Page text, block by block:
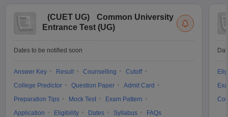
(CUET UG)
Common University
Entrance Test (UG)
Dates to be notified soon
Answer Key Result Counselling
Cutoff
College Predictor
Question Paper
Admit Card
Preparation Tips
Mock Test
Exam Pattern
Application
Eligibility Dates Syllabus FAQs